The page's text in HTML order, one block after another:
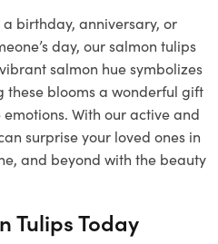
birthday, anniversary, or
day, our salmon tulips
salmon hue symbolizes
these blooms a wonderful gift
With our active and
surprise your loved ones in
and beyond with the beauty
Tulips Today